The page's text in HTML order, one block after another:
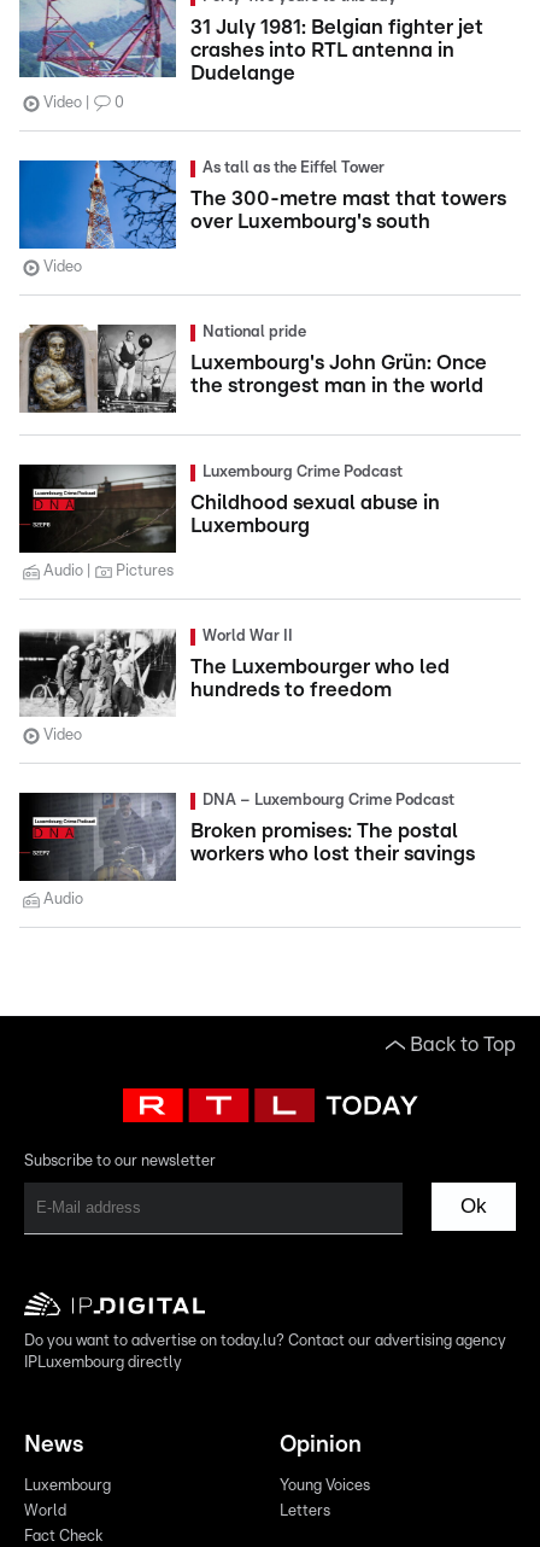
31 July 1981: Belgian fighter jet
crashes into RTL antenna in
Dudelange
Video 0
As tall as the Eiffel Tower
The 300-metre mast that towers
over Luxembourg's south
Video
National pride
Luxembourg's John Grün: Once
the strongest man in the world
Luxembourg Crime Podcast
Childhood sexual abuse in
Luxembourg
Audio Pictures
World War II
The Luxembourger who led
hundreds to freedom
Video
DNA – Luxembourg Crime Podcast
Broken promises: The postal
workers who lost their savings
Audio
Back to Top
Subscribe to our newsletter
Ok
Do you want to advertise on today.lu? Contact our advertising agency
IPLuxembourg directly
News
Luxembourg
World
Fact Check
Opinion
Young Voices
Letters